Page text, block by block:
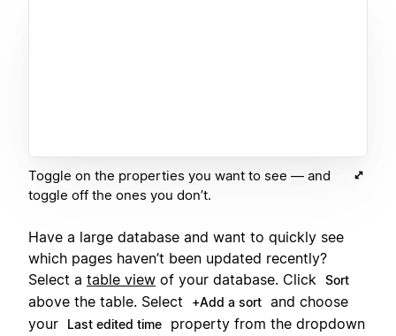
Toggle on the properties you want to see — and
toggle off the ones you don’t.
Have a large database and want to quickly see
which pages haven’t been updated recently?
Select a table view of your database. Click Sort
above the table. Select +Add a sort and choose
your
Last edited time
property from the dropdown